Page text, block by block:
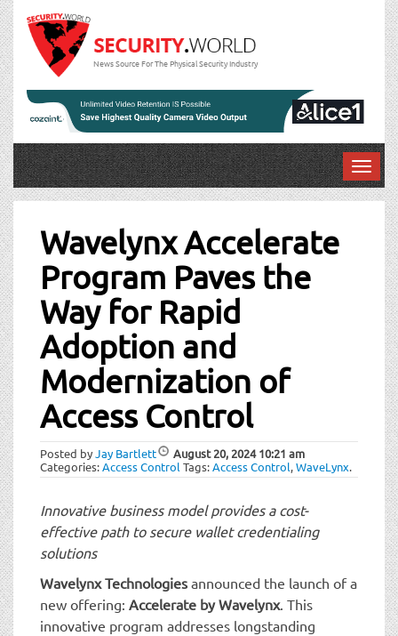
News Source For The Physical Security Industry
T
o
Wavelynx Accelerate
Program Paves the
Way for Rapid
Adoption and
Modernization of
Access Control
Posted byJay Bartlett August 20, 202410:21 am
Categories:Access Control Tags:Access Control,WaveLynx.
Innovative business model provides a cost-
effective path to secure wallet credentialing
solutions
Wavelynx Technologies announced the launch of a
new offering: Accelerate by Wavelynx. This
innovative program addresses longstanding
Post
navigation